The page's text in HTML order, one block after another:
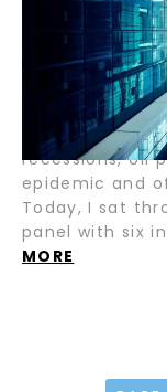
The airline
and rapidly.
year
devastation. If
the industry
forth by
recessions, oil
epidemic and
Today, I sat
panel with six
MORE